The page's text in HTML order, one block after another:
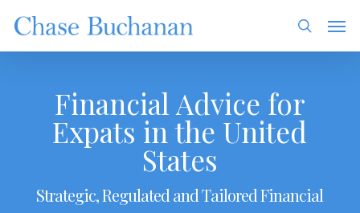
main
content
search
Financial Advice for
Expats in the United
States
Strategic, Regulated and Tailored Financial